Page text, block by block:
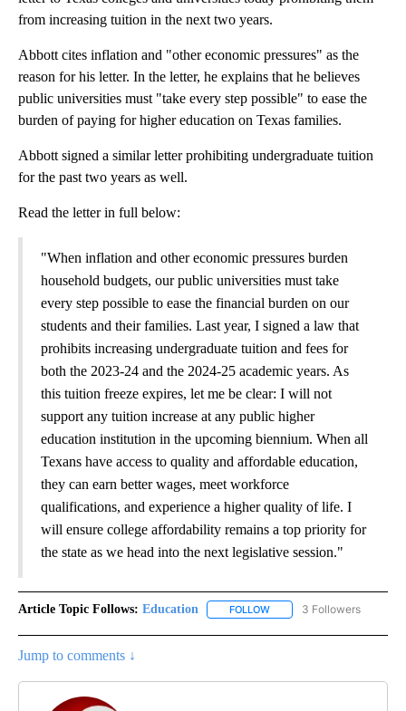
from increasing tuition in the next two years.
Abbott cites inflation and "other economic pressures" as the
reason for his letter. In the letter, he explains that he believes
public universities must "take every step possible" to ease the
burden of paying for higher education on Texas families.
Abbott signed a similar letter prohibiting undergraduate tuition
for the past two years as well.
Read the letter in full below:
"When inflation and other economic pressures burden
household budgets, our public universities must take
every step possible to ease the financial burden on our
students and their families. Last year, I signed a law that
prohibits increasing undergraduate tuition and fees for
both the 2023-24 and the 2024-25 academic years. As
this tuition freeze expires, let me be clear: I will not
support any tuition increase at any public higher
education institution in the upcoming biennium. When all
Texans have access to quality and affordable education,
they can earn better wages, meet workforce
qualifications, and experience a higher quality of life. I
will ensure college affordability remains a top priority for
the state as we head into the next legislative session."
Article Topic Follows: Education FOLLOW FOLLOW "EDUCATION" TO
3 Followers
Jump to comments ↓